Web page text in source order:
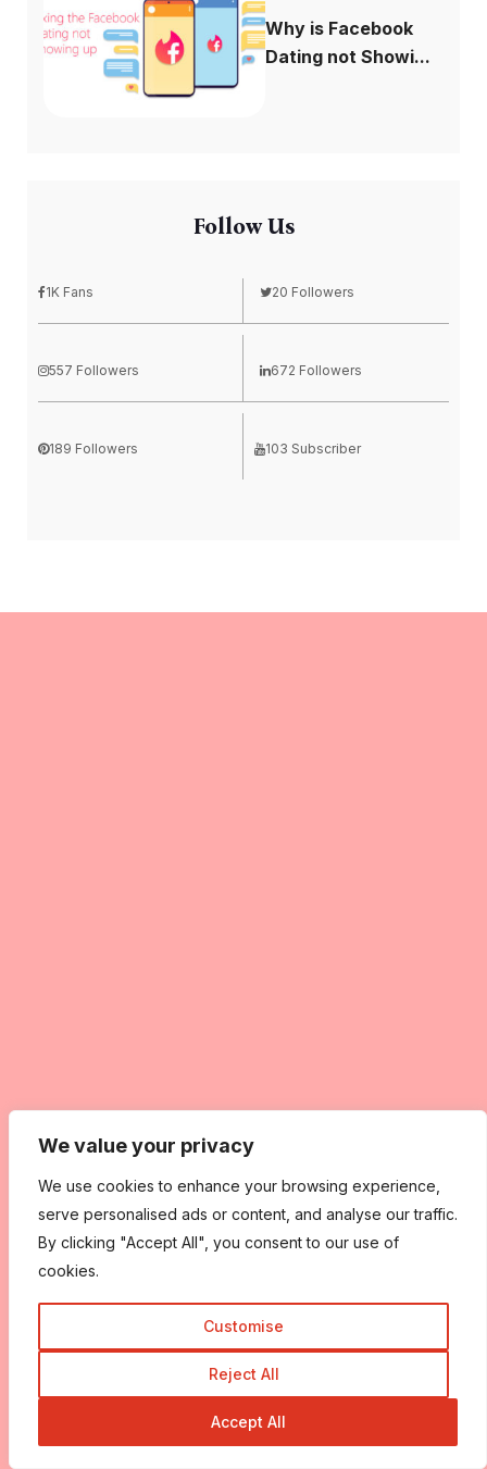
We value your privacy
We use cookies to enhance your browsing experience,
serve personalised ads or content, and analyse our traffic.
By clicking "Accept All", you consent to our use of
cookies.
Customise
Reject All
Accept All
Why is Facebook
Dating not Showi...
Follow Us
1K Fans 20 Followers
557 Followers 672 Followers
189 Followers 103 Subscriber